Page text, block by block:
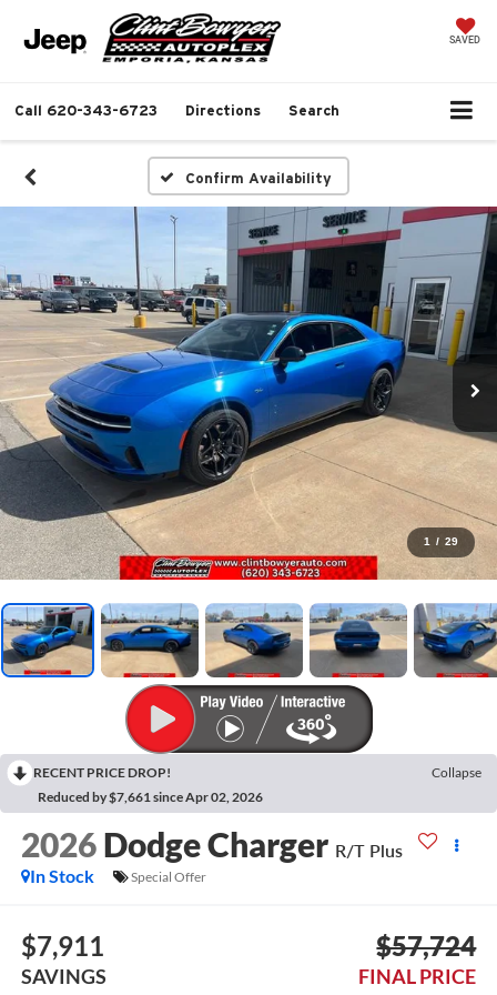
SAVED
Call 620-343-6723 Directions Search
Confirm Availability
1 / 29
RECENT PRICE DROP!
Collapse
Reduced by $7,661 since Apr 02, 2026
2026 Dodge Charger R/T Plus
In Stock
Special Offer
$7,911
SAVINGS
$57,724
FINAL PRICE